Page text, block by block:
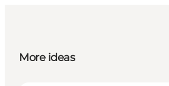
More ideas